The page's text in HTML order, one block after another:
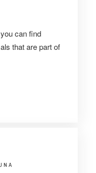
can find
that are part of